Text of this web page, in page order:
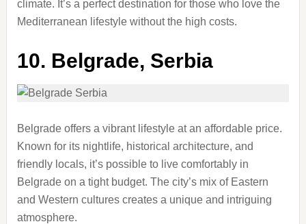
climate. It’s a perfect destination for those who love the
Mediterranean lifestyle without the high costs.
10. Belgrade, Serbia
Belgrade offers a vibrant lifestyle at an affordable price.
Known for its nightlife, historical architecture, and
friendly locals, it’s possible to live comfortably in
Belgrade on a tight budget. The city’s mix of Eastern
and Western cultures creates a unique and intriguing
atmosphere.